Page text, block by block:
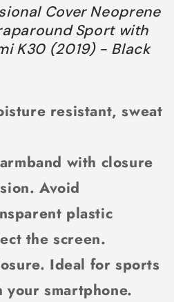
Cover Neoprene
Sport with
K30 (2019) - Black
resistant, sweat
with closure
Avoid
plastic
the screen.
Ideal for sports
smartphone.